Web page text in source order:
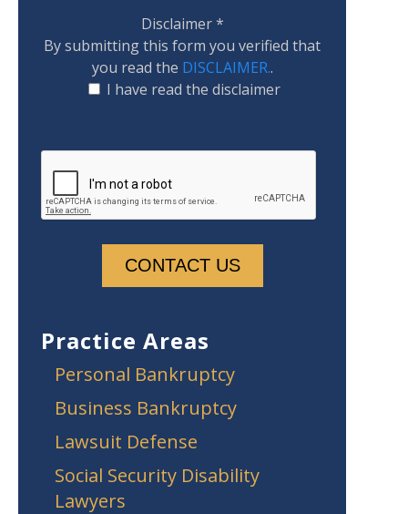
Disclaimer*
By submitting this form you verified that
you read the DISCLAIMER..
I have read the disclaimer
Practice Areas
Personal Bankruptcy
Business Bankruptcy
Lawsuit Defense
Social Security Disability
Lawyers